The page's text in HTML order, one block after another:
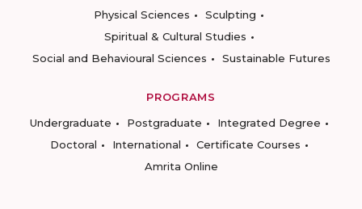
Physical Sciences
Sculpting
Spiritual & Cultural Studies
Social and Behavioural Sciences
Sustainable Futures
PROGRAMS
Undergraduate
Postgraduate
Integrated Degree
Doctoral
International
Certificate Courses
Amrita Online